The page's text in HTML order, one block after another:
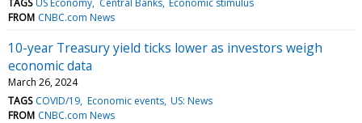
FROM CNBC.com News
10-year Treasury yield ticks lower as investors weigh
economic data
March 26, 2024
TAGS COVID/19 Economic events US: News
FROM CNBC.com News